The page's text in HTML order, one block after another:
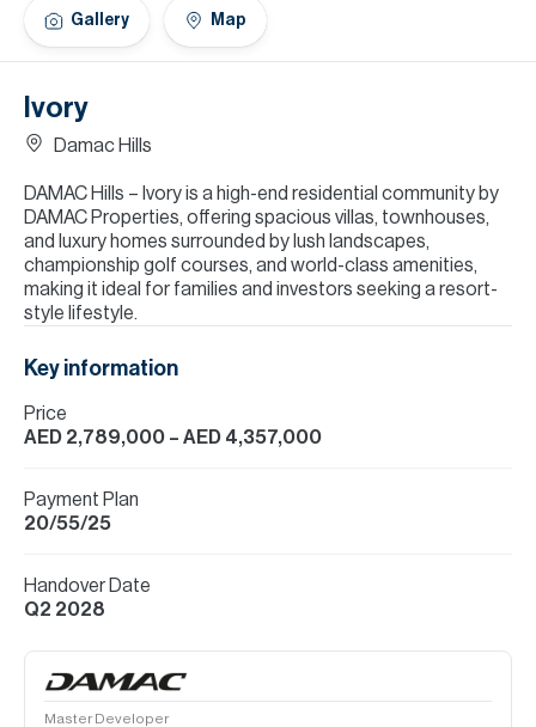
Ivory
Damac Hills
DAMAC Hills – Ivory is a high-end residential community by
DAMAC Properties, offering spacious villas, townhouses,
and luxury homes surrounded by lush landscapes,
championship golf courses, and world-class amenities,
making it ideal for families and investors seeking a resort-
style lifestyle.
Gallery Map
Key information
Price
AED 2,789,000 – AED 4,357,000
Payment Plan
20/55/25
Handover Date
Q2 2028
Master Developer